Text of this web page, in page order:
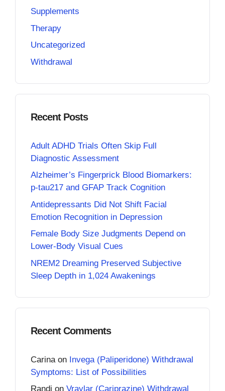
Supplements
Therapy
Uncategorized
Withdrawal
Recent Posts
Adult ADHD Trials Often Skip Full
Diagnostic Assessment
Alzheimer’s Fingerprick Blood Biomarkers:
p-tau217 and GFAP Track Cognition
Antidepressants Did Not Shift Facial
Emotion Recognition in Depression
Female Body Size Judgments Depend on
Lower-Body Visual Cues
NREM2 Dreaming Preserved Subjective
Sleep Depth in 1,024 Awakenings
Recent Comments
Carina on Invega (Paliperidone) Withdrawal
Symptoms: List of Possibilities
Randi on Vraylar (Cariprazine) Withdrawal